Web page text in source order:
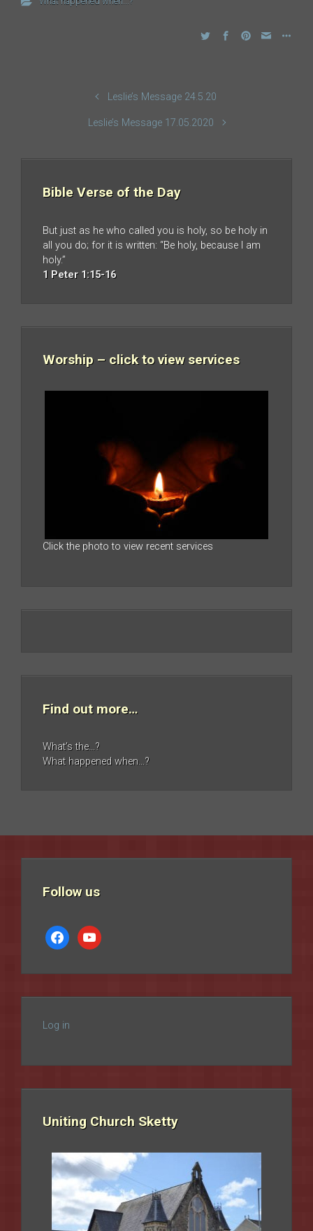
Leslie’s Message 24.5.20
Leslie’s Message 17.05.2020
Bible Verse of the Day
But just as he who called you is holy, so be holy in
all you do; for it is written: “Be holy, because I am
holy.”
1 Peter 1:15-16
Worship – click to view services
Click the photo to view recent services
Find out more…
What’s the…?
What happened when…?
Follow us
facebookyoutube
Log in
Uniting Church Sketty